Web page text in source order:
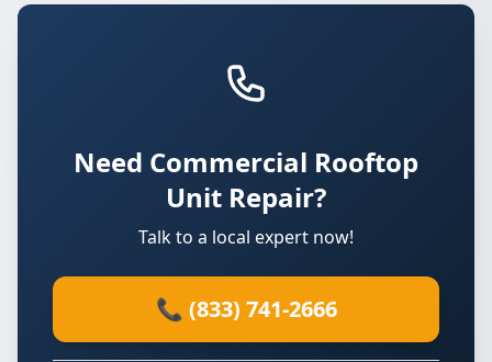
Need Commercial Rooftop
Unit Repair?
Talk to a local expert now!
📞 (833) 741-2666